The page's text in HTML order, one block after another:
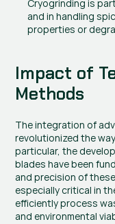
Cryogrinding is
and in handling
properties or
Impact of
Methods
The integration of
revolutionized the
particular, the
blades have been
and precision of
especially critical in
efficiently process
and environmental